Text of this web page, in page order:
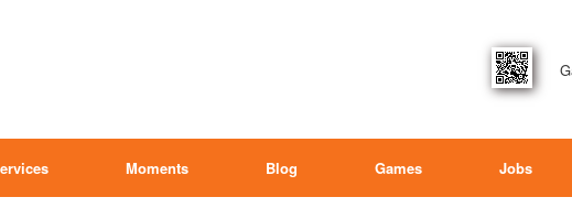
Moments Blog Games Jobs